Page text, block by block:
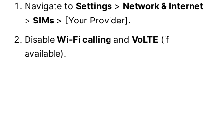
Navigate to Settings > Network & Internet
> SIMs > [Your Provider].
Disable Wi-Fi calling and VoLTE (if
available).